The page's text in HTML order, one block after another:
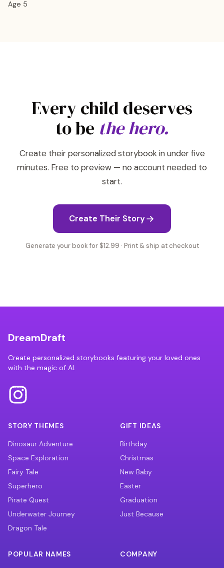
Age 5
Every child deserves
to be the hero.
Create their personalized storybook in under five
minutes. Free to preview — no account needed to
start.
Create Their Story
Generate your book for $12.99 · Print & ship at checkout
DreamDraft
Create personalized storybooks featuring your loved ones
with the magic of AI.
STORY THEMES
Dinosaur Adventure
Space Exploration
Fairy Tale
Superhero
Pirate Quest
Underwater Journey
Dragon Tale
GIFT IDEAS
Birthday
Christmas
New Baby
Easter
Graduation
Just Because
POPULAR NAMES
COMPANY